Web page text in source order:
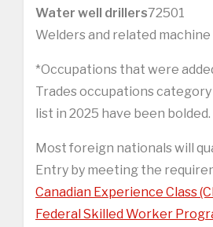
Water well drillers72501
Welders and related
*Occupations that were
Trades occupations
list in 2025 have been bolded.
Most foreign nationals will
Entry by meeting the
Canadian Experience Class
Federal Skilled Worker